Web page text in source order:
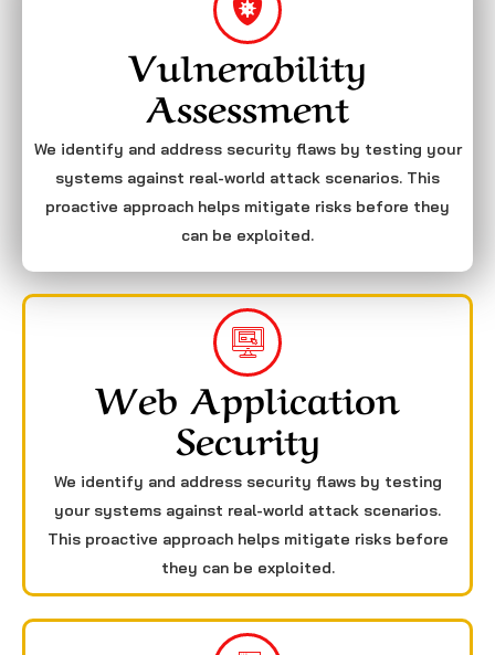
Vulnerability
Assessment
We identify and address security flaws by testing your
systems against real-world attack scenarios. This
proactive approach helps mitigate risks before they
can be exploited.
Web Application
Security
We identify and address security flaws by testing
your systems against real-world attack scenarios.
This proactive approach helps mitigate risks before
they can be exploited.